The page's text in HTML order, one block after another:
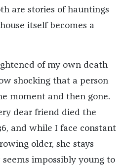
are stories of hauntings
itself becomes a
of my own death
shocking that a person
moment and then gone.
dear friend died the
and while I face constant
older, she stays
impossibly young to